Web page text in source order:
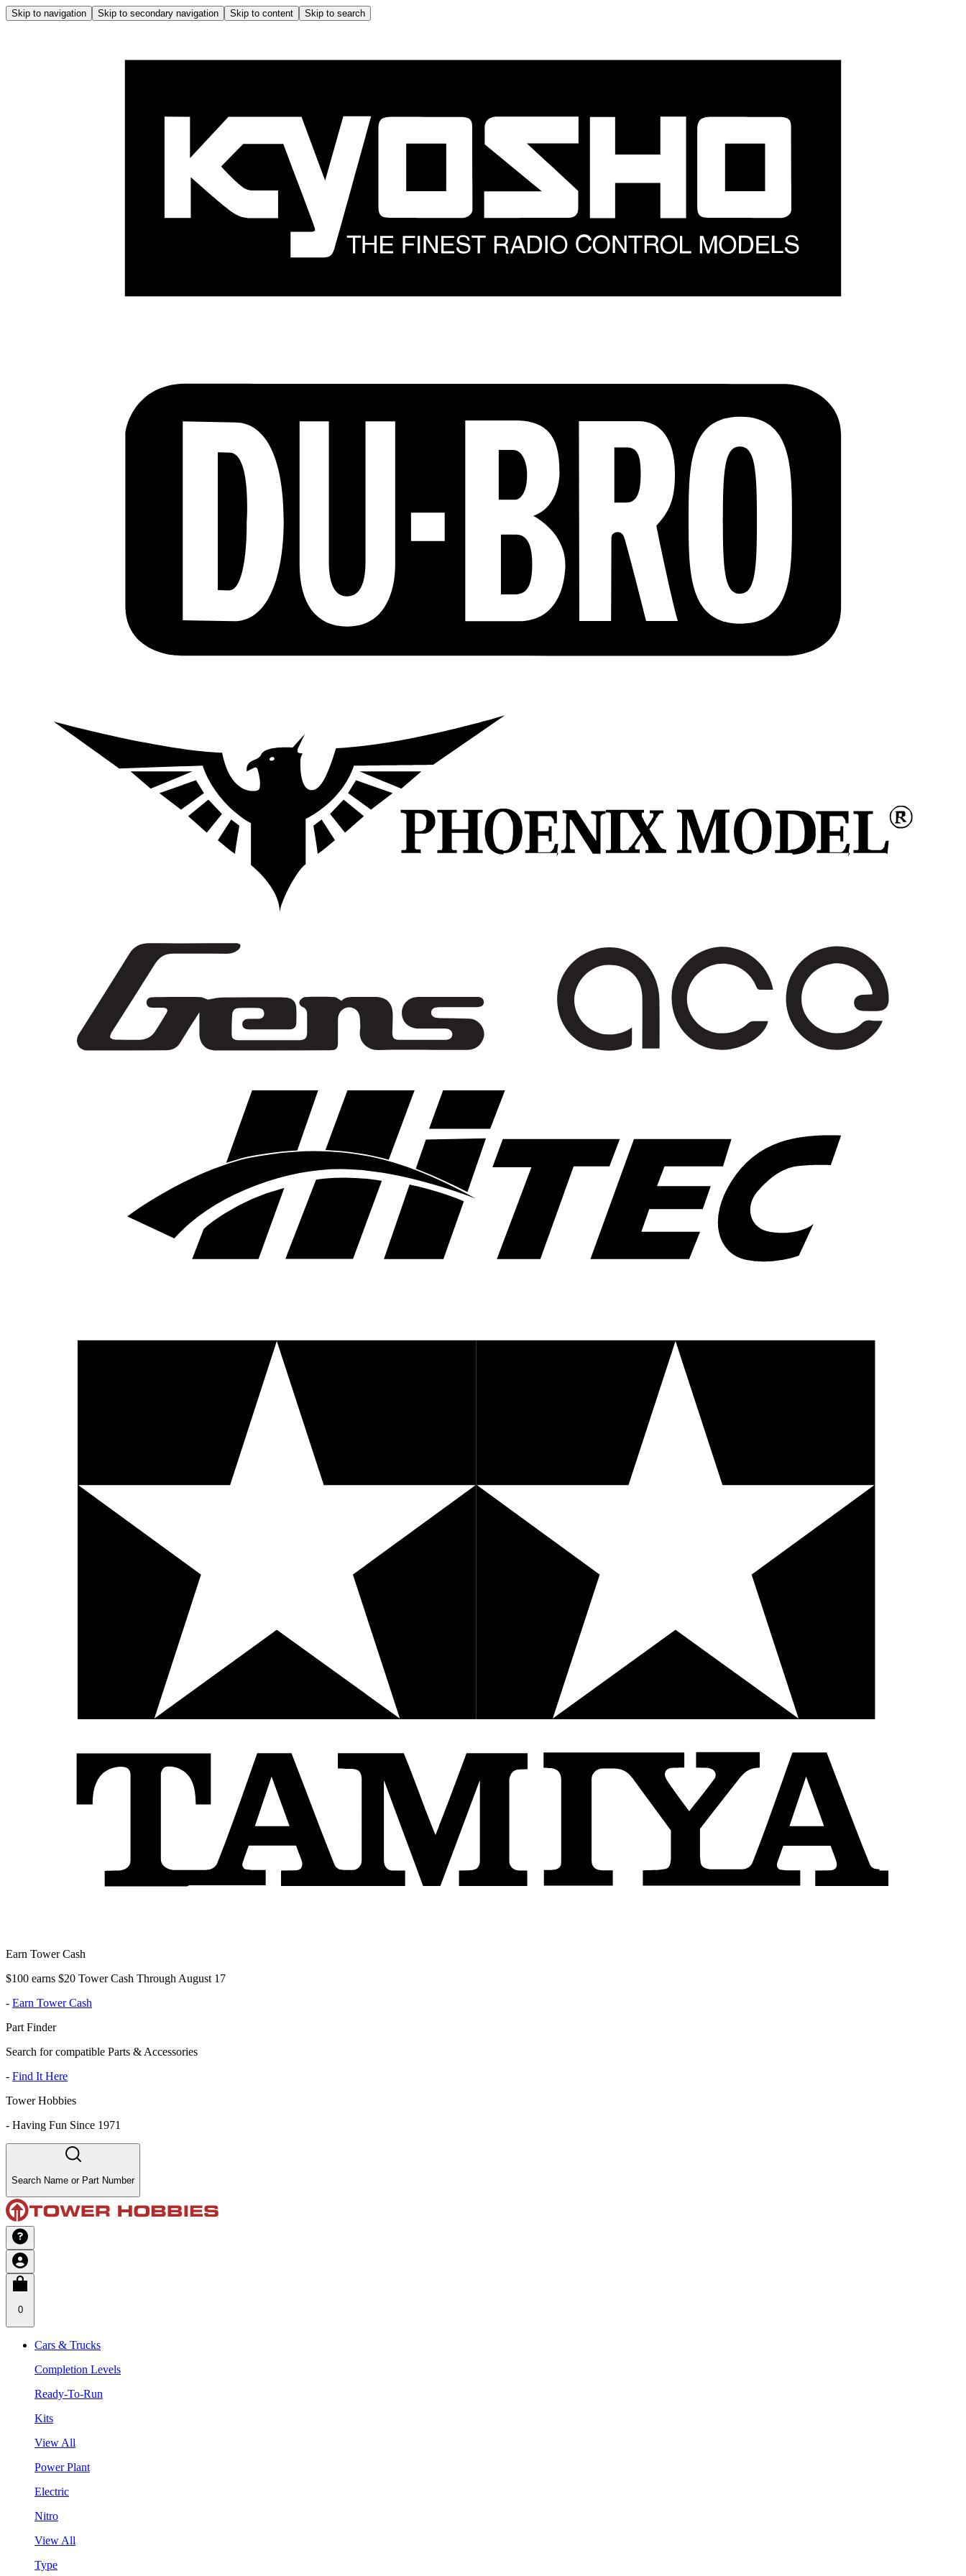
Skip to navigation Skip to secondary navigation Skip to content Skip to search
Earn Tower Cash
$100 earns $20 Tower Cash Through August 17
- Earn Tower Cash
Part Finder
Search for compatible Parts & Accessories
- Find It Here
Tower Hobbies
- Having Fun Since 1971
Search Name or Part Number
0
Cars & Trucks
Completion Levels
Ready-To-Run
Kits
View All
Power Plant
Electric
Nitro
View All
Type